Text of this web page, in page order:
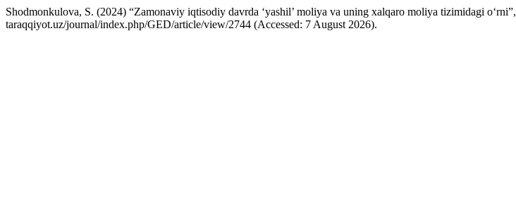
Shodmonkulova, S. (2024) “Zamonaviy iqtisodiy davrda ‘yashil’ moliya va uning xalqaro moliya tizimidagi o‘rni”,
taraqqiyot.uz/journal/index.php/GED/article/view/2744 (Accessed: 7 August 2026).